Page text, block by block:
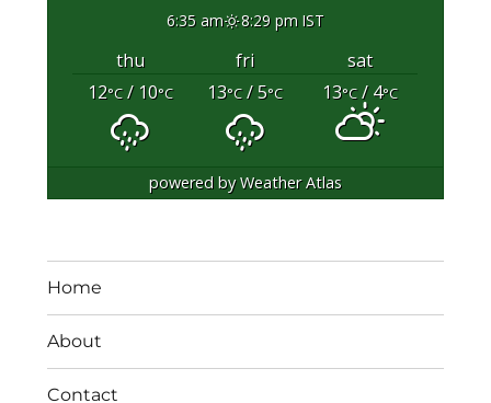
6:35 am 8:29 pm IST
thu fri
sat
12°C/ 10°C 13°C/ 5°C 13°C/ 4°C
powered byWeather Atlas
Home
About
Contact